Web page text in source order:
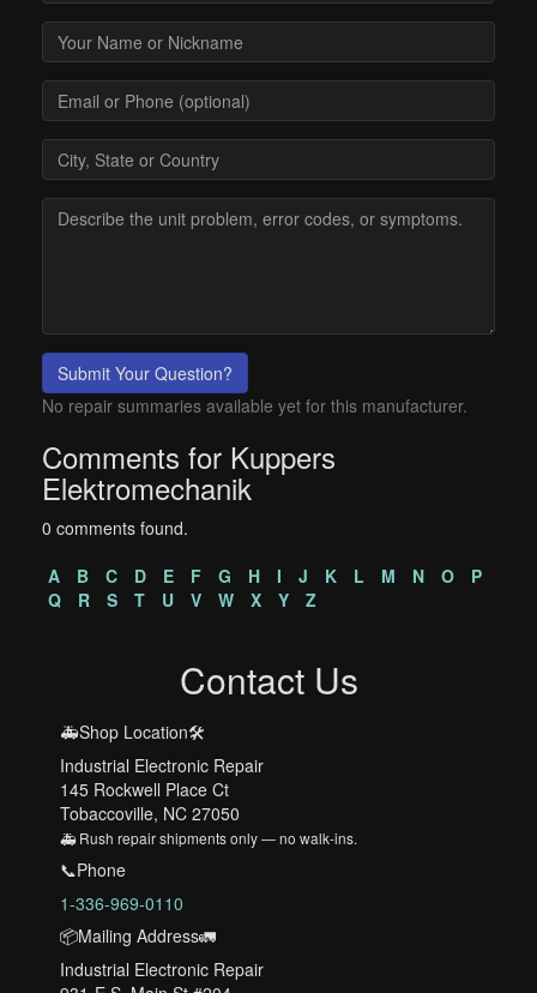
Submit Your Question?
No repair summaries available yet for this manufacturer.
Comments for Kuppers
Elektromechanik
0 comments found.
A
B C D E F G H I J K L M N O
P
Q
R S T U V W X Y Z
Contact Us
🚑Shop Location🛠️
Industrial Electronic Repair
145 Rockwell Place Ct
Tobaccoville, NC 27050
🚑 Rush repair shipments only — no walk-ins.
📞Phone
1-336-969-0110
📦Mailing Address🚛
Industrial Electronic Repair